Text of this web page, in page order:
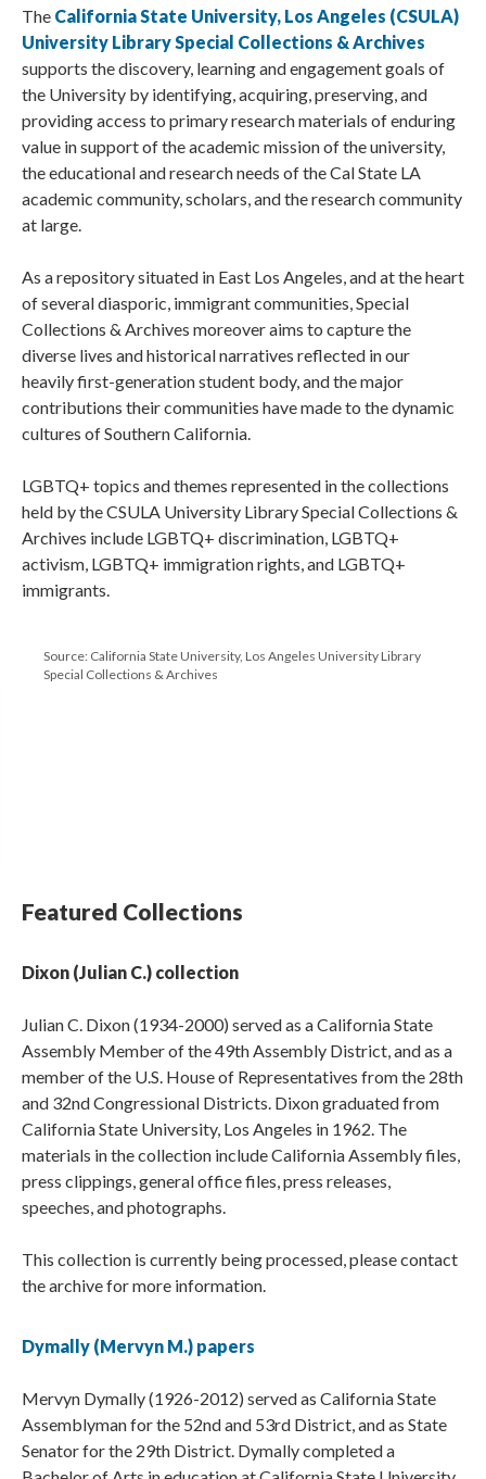
The California State University, Los Angeles (CSULA)
University Library Special Collections & Archives
supports the discovery, learning and engagement goals of
the University by identifying, acquiring, preserving, and
providing access to primary research materials of enduring
value in support of the academic mission of the university,
the educational and research needs of the Cal State LA
academic community, scholars, and the research community
at large.
As a repository situated in East Los Angeles, and at the heart
of several diasporic, immigrant communities, Special
Collections & Archives moreover aims to capture the
diverse lives and historical narratives reflected in our
heavily first-generation student body, and the major
contributions their communities have made to the dynamic
cultures of Southern California.
LGBTQ+ topics and themes represented in the collections
held by the CSULA University Library Special Collections &
Archives include LGBTQ+ discrimination, LGBTQ+
activism, LGBTQ+ immigration rights, and LGBTQ+
immigrants.
Source: California State University, Los Angeles University Library
Special Collections & Archives
Featured Collections
Dixon (Julian C.) collection
Julian C. Dixon (1934-2000) served as a California State
Assembly Member of the 49th Assembly District, and as a
member of the U.S. House of Representatives from the 28th
and 32nd Congressional Districts. Dixon graduated from
California State University, Los Angeles in 1962. The
materials in the collection include California Assembly files,
press clippings, general office files, press releases,
speeches, and photographs.
This collection is currently being processed, please contact
the archive for more information.
Dymally (Mervyn M.) papers
Mervyn Dymally (1926-2012) served as California State
Assemblyman for the 52nd and 53rd District, and as State
Senator for the 29th District. Dymally completed a